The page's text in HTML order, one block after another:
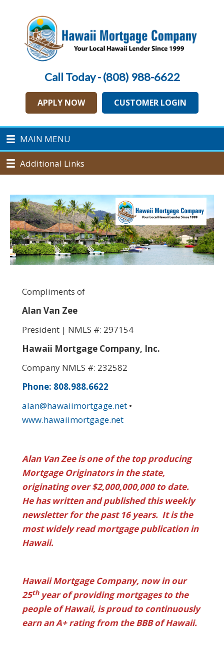
Call Today - (808) 988-6622
APPLY NOW CUSTOMER LOGIN
MAIN MENU
Additional Links
Compliments of
Alan Van Zee
President | NMLS #: 297154
Hawaii Mortgage Company, Inc.
Company NMLS #: 232582
Phone: 808.988.6622
alan@hawaiimortgage.net •
www.hawaiimortgage.net
Alan Van Zee is one of the top producing
Mortgage Originators in the state,
originating over $2,000,000,000 to date.
He has written and published this weekly
newsletter for the past 16 years. It is the
most widely read mortgage publication in
Hawaii.
Hawaii Mortgage Company, now in our
25thyear of providing mortgages to the
people of Hawaii, is proud to continuously
earn an A+ rating from the BBB of Hawaii.